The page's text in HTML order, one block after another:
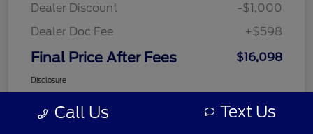
Dealer Discount
-$1,000
Dealer Doc Fee
+$598
Final Price After Fees $16,098
Disclosure
Call Us Text Us